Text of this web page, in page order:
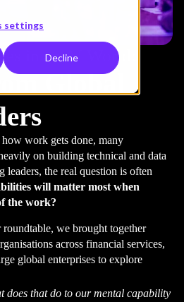
settings
Decline
in an AI World:
Global
work gets done, many
on building technical and data
the real question is often
will matter most when
the work?
we brought together
across financial services,
global enterprises to explore
does that do to our mental capability